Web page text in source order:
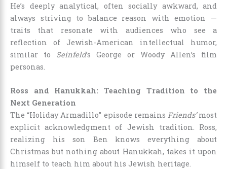
He’s deeply analytical, often socially awkward, and
always striving to balance reason with emotion —
traits that resonate with audiences who see a
reflection of Jewish-American intellectual humor,
similar to Seinfeld’s George or Woody Allen’s film
personas.
Ross and Hanukkah: Teaching Tradition to the
Next Generation
The “Holiday Armadillo” episode remains Friends’most
explicit acknowledgment of Jewish tradition. Ross,
realizing his son Ben knows everything about
Christmas but nothing about Hanukkah, takes it upon
himself to teach him about his Jewish heritage.